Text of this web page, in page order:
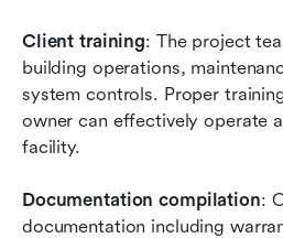
Client training: The project
building operations,
system controls. Proper
owner can effectively operate
facility.
Documentation compilation:
documentation including